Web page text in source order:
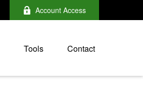
Account Access
Tools Contact